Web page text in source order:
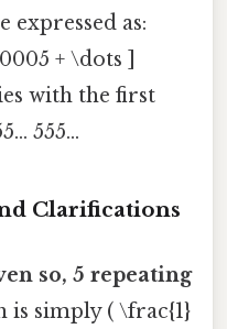
expressed as:
+ \dots ]
with the first
555...
Clarifications
so, 5 repeating
is simply ( \frac{1}